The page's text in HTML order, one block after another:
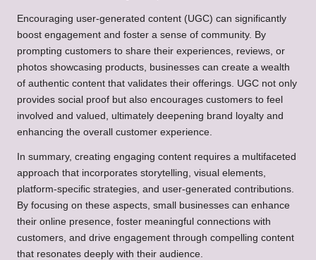
Encouraging user-generated content (UGC) can significantly
boost engagement and foster a sense of community. By
prompting customers to share their experiences, reviews, or
photos showcasing products, businesses can create a wealth
of authentic content that validates their offerings. UGC not only
provides social proof but also encourages customers to feel
involved and valued, ultimately deepening brand loyalty and
enhancing the overall customer experience.
In summary, creating engaging content requires a multifaceted
approach that incorporates storytelling, visual elements,
platform-specific strategies, and user-generated contributions.
By focusing on these aspects, small businesses can enhance
their online presence, foster meaningful connections with
customers, and drive engagement through compelling content
that resonates deeply with their audience.